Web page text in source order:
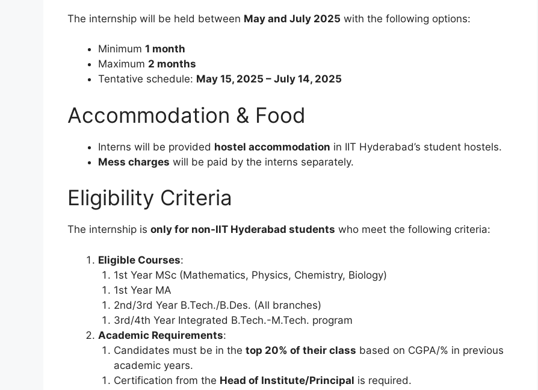
The internship will be held between May and July 2025 with the following options:
Minimum 1 month
Maximum 2 months
Tentative schedule: May 15, 2025 – July 14, 2025
Accommodation & Food
Interns will be provided hostel accommodation in IIT Hyderabad’s student hostels.
Mess charges will be paid by the interns separately.
Eligibility Criteria
The internship is only for non-IIT Hyderabad students who meet the following criteria:
Eligible Courses:
1st Year MSc (Mathematics, Physics, Chemistry, Biology)
1st Year MA
2nd/3rd Year B.Tech./B.Des. (All branches)
3rd/4th Year Integrated B.Tech.-M.Tech. program
Academic Requirements:
Candidates must be in the top 20% of their class based on CGPA/% in previous
academic years.
Certification from the Head of Institute/Principal is required.